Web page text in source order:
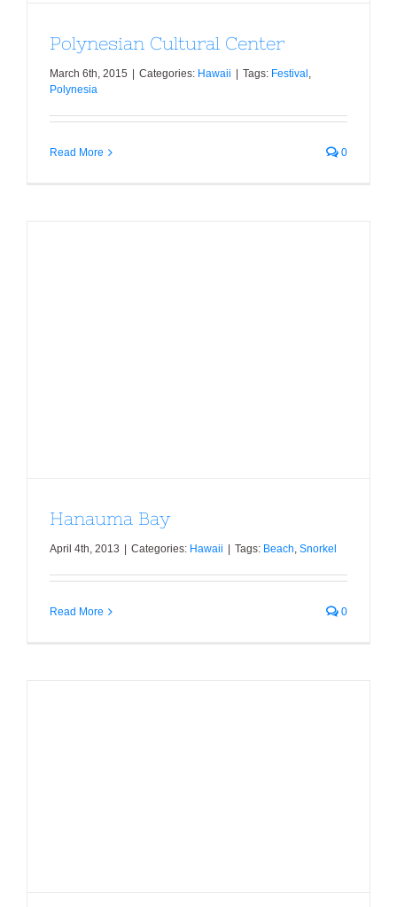
Polynesian Cultural Center
March 6th, 2015 | Categories: Hawaii | Tags: Festival,
Polynesia
Read More 0
Hanauma Bay
April 4th, 2013 Categories: Hawaii Tags: Beach, Snorkel
Read More 0